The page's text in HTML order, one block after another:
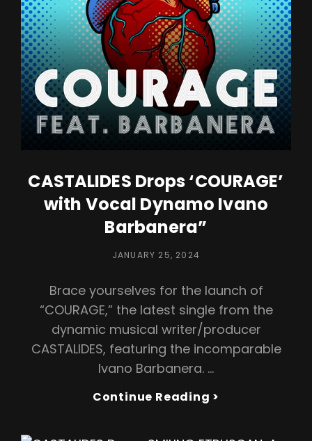
CASTALIDES Drops ‘COURAGE’
with Vocal Dynamo Ivano
Barbanera”
POSTED
JANUARY 25, 2024
Brace yourselves for the launch of
“COURAGE,” the latest single from the
dynamic musical writer/producer
CASTALIDES, featuring the incomparable
Ivano Barbanera. …
Continue Reading >